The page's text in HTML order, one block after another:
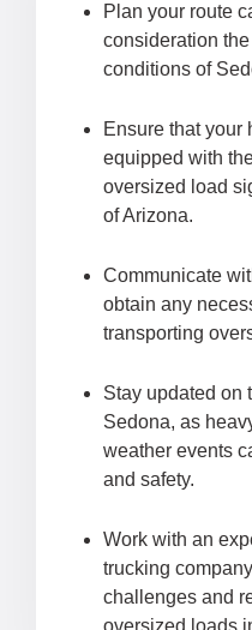
Plan your route
consideration
conditions of
Ensure that your
equipped with
oversized load
of Arizona.
Communicate
obtain any
transporting
Stay updated on
Sedona, as
weather events
and safety.
Work with an
trucking
challenges and